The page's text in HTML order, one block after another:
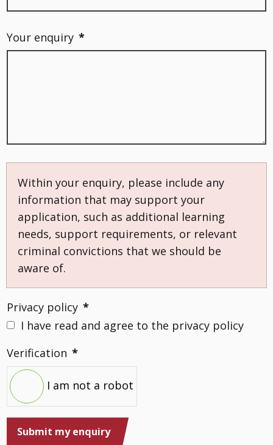
Your enquiry *
Within your enquiry, please include any
information that may support your
application, such as additional learning
needs, support requirements, or relevant
criminal convictions that we should be
aware of.
Privacy policy *
I have read and agree to the privacy policy
Verification *
I am not a robot
Submit my enquiry